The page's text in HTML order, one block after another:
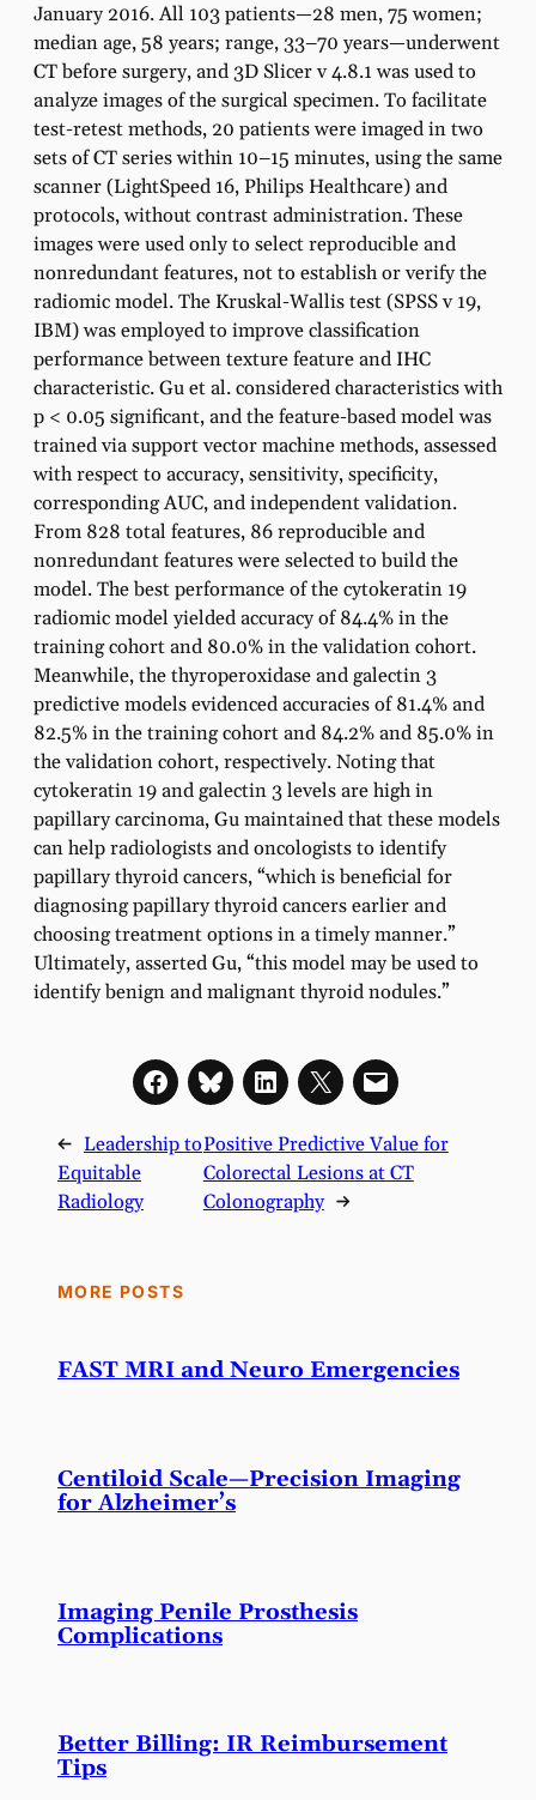
January 2016. All 103 patients—28 men, 75 women;
median age, 58 years; range, 33–70 years—underwent
CT before surgery, and 3D Slicer v 4.8.1 was used to
analyze images of the surgical specimen. To facilitate
test-retest methods, 20 patients were imaged in two
sets of CT series within 10–15 minutes, using the same
scanner (LightSpeed 16, Philips Healthcare) and
protocols, without contrast administration. These
images were used only to select reproducible and
nonredundant features, not to establish or verify the
radiomic model. The Kruskal-Wallis test (SPSS v 19,
IBM) was employed to improve classification
performance between texture feature and IHC
characteristic. Gu et al. considered characteristics with
p < 0.05 significant, and the feature-based model was
trained via support vector machine methods, assessed
with respect to accuracy, sensitivity, specificity,
corresponding AUC, and independent validation.
From 828 total features, 86 reproducible and
nonredundant features were selected to build the
model. The best performance of the cytokeratin 19
radiomic model yielded accuracy of 84.4% in the
training cohort and 80.0% in the validation cohort.
Meanwhile, the thyroperoxidase and galectin 3
predictive models evidenced accuracies of 81.4% and
82.5% in the training cohort and 84.2% and 85.0% in
the validation cohort, respectively. Noting that
cytokeratin 19 and galectin 3 levels are high in
papillary carcinoma, Gu maintained that these models
can help radiologists and oncologists to identify
papillary thyroid cancers, “which is beneficial for
diagnosing papillary thyroid cancers earlier and
choosing treatment options in a timely manner.”
Ultimately, asserted Gu, “this model may be used to
identify benign and malignant thyroid nodules.”
← Leadership to
Equitable
Radiology
Positive Predictive Value for
Colorectal Lesions at CT
Colonography →
MORE POSTS
FAST MRI and Neuro Emergencies
Centiloid Scale—Precision Imaging
for Alzheimer’s
Imaging Penile Prosthesis
Complications
Better Billing: IR Reimbursement
Tips